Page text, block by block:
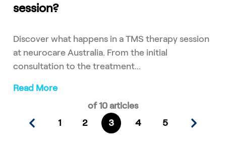
session?
Discover what happens in a TMS therapy session
at neurocare Australia. From the initial
consultation to the treatment...
Read More
of 10 articles
1
2 3 4 5